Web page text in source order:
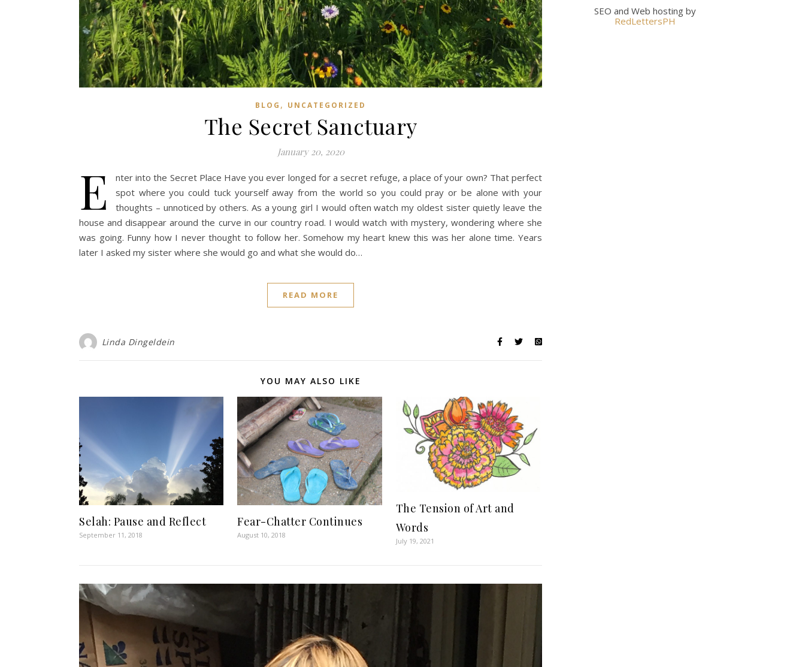
BLOG , UNCATEGORIZED
The Secret Sanctuary
January 20, 2020
E
nter into the Secret Place Have you ever longed for a secret refuge, a place of your own? That perfect
spot where you could tuck yourself away from the world so you could pray or be alone with your
thoughts – unnoticed by others. As a young girl I would often watch my oldest sister quietly leave the
house and disappear around the curve in our country road. I would watch with mystery, wondering where she
was going. Funny how I never thought to follow her. Somehow my heart knew this was her alone time. Years
later I asked my sister where she would go and what she would do…
READ MORE
Linda Dingeldein
YOU MAY ALSO LIKE
Selah: Pause and Reflect
September 11, 2018
Fear-Chatter Continues
August 10, 2018
The Tension of Art and
Words
July 19, 2021
SEO and Web hosting by
RedLettersPH